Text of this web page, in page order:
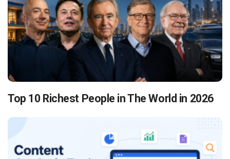
Top 10 Richest People in The World in 2026